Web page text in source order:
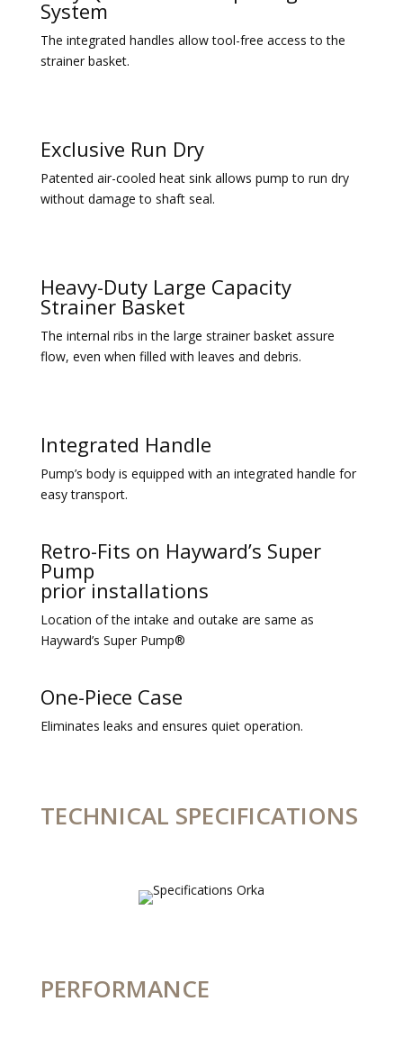
System
The integrated handles allow tool-free access to the
strainer basket.
Exclusive Run Dry
Patented air-cooled heat sink allows pump to run dry
without damage to shaft seal.
Heavy-Duty Large Capacity
Strainer Basket
The internal ribs in the large strainer basket assure
flow, even when filled with leaves and debris.
Integrated Handle
Pump’s body is equipped with an integrated handle for
easy transport.
Retro-Fits on Hayward’s Super
Pump
prior installations
Location of the intake and outake are same as
Hayward’s Super Pump®
One-Piece Case
Eliminates leaks and ensures quiet operation.
TECHNICAL SPECIFICATIONS
PERFORMANCE